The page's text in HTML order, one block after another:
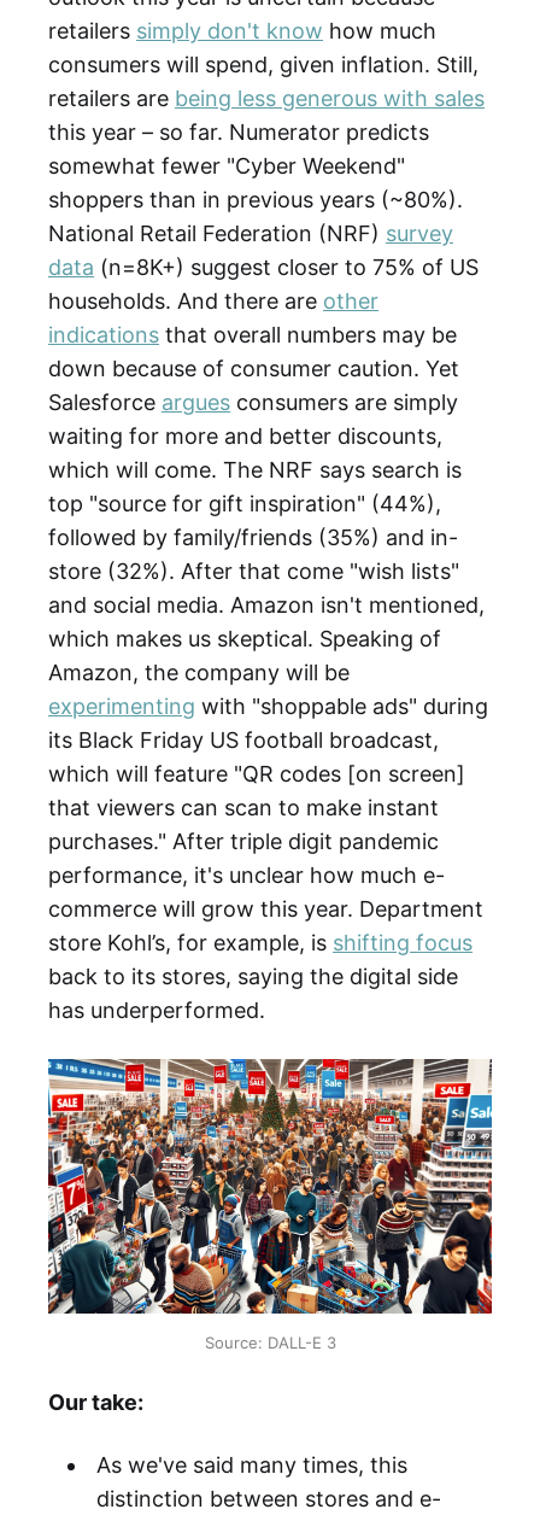
retailers simply don't know how much
consumers will spend, given inflation. Still,
retailers are being less generous with sales
this year – so far. Numerator predicts
somewhat fewer "Cyber Weekend"
shoppers than in previous years (~80%).
National Retail Federation (NRF) survey
data (n=8K+) suggest closer to 75% of US
households. And there are other
indications that overall numbers may be
down because of consumer caution. Yet
Salesforce argues consumers are simply
waiting for more and better discounts,
which will come. The NRF says search is
top "source for gift inspiration" (44%),
followed by family/friends (35%) and in-
store (32%). After that come "wish lists"
and social media. Amazon isn't mentioned,
which makes us skeptical. Speaking of
Amazon, the company will be
experimenting with "shoppable ads" during
its Black Friday US football broadcast,
which will feature "QR codes [on screen]
that viewers can scan to make instant
purchases." After triple digit pandemic
performance, it's unclear how much e-
commerce will grow this year. Department
store Kohl’s, for example, is shifting focus
back to its stores, saying the digital side
has underperformed.
Source: DALL-E 3
Our take:
As we've said many times, this
distinction between stores and e-